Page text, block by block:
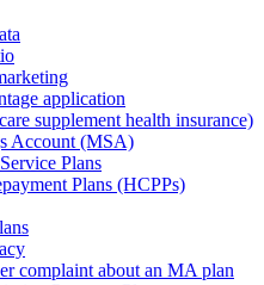
application
supplement health insurance)
Account (MSA)
Plans
Plans (HCPPs)
complaint about an MA plan